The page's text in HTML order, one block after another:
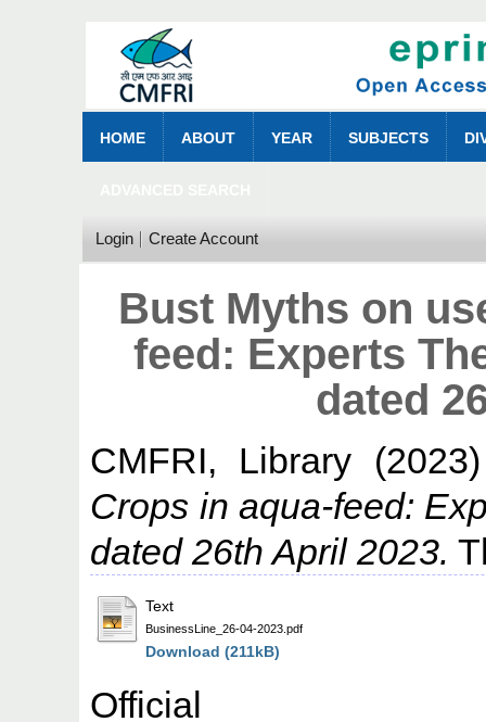
HOME ABOUT YEAR SUBJECTS
Login Create Account
Bust Myths on
feed: Experts
dated
CMFRI, Library
Crops in aqua-feed:
dated 26th April 2023.
Text
BusinessLine_26-04-2023.pdf
Download (211kB)